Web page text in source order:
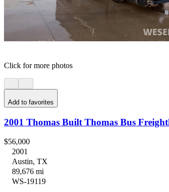
Click for more photos
Add to favorites
2001 Thomas Built Thomas Bus
$56,000
2001
Austin, TX
89,676 mi
WS-19119